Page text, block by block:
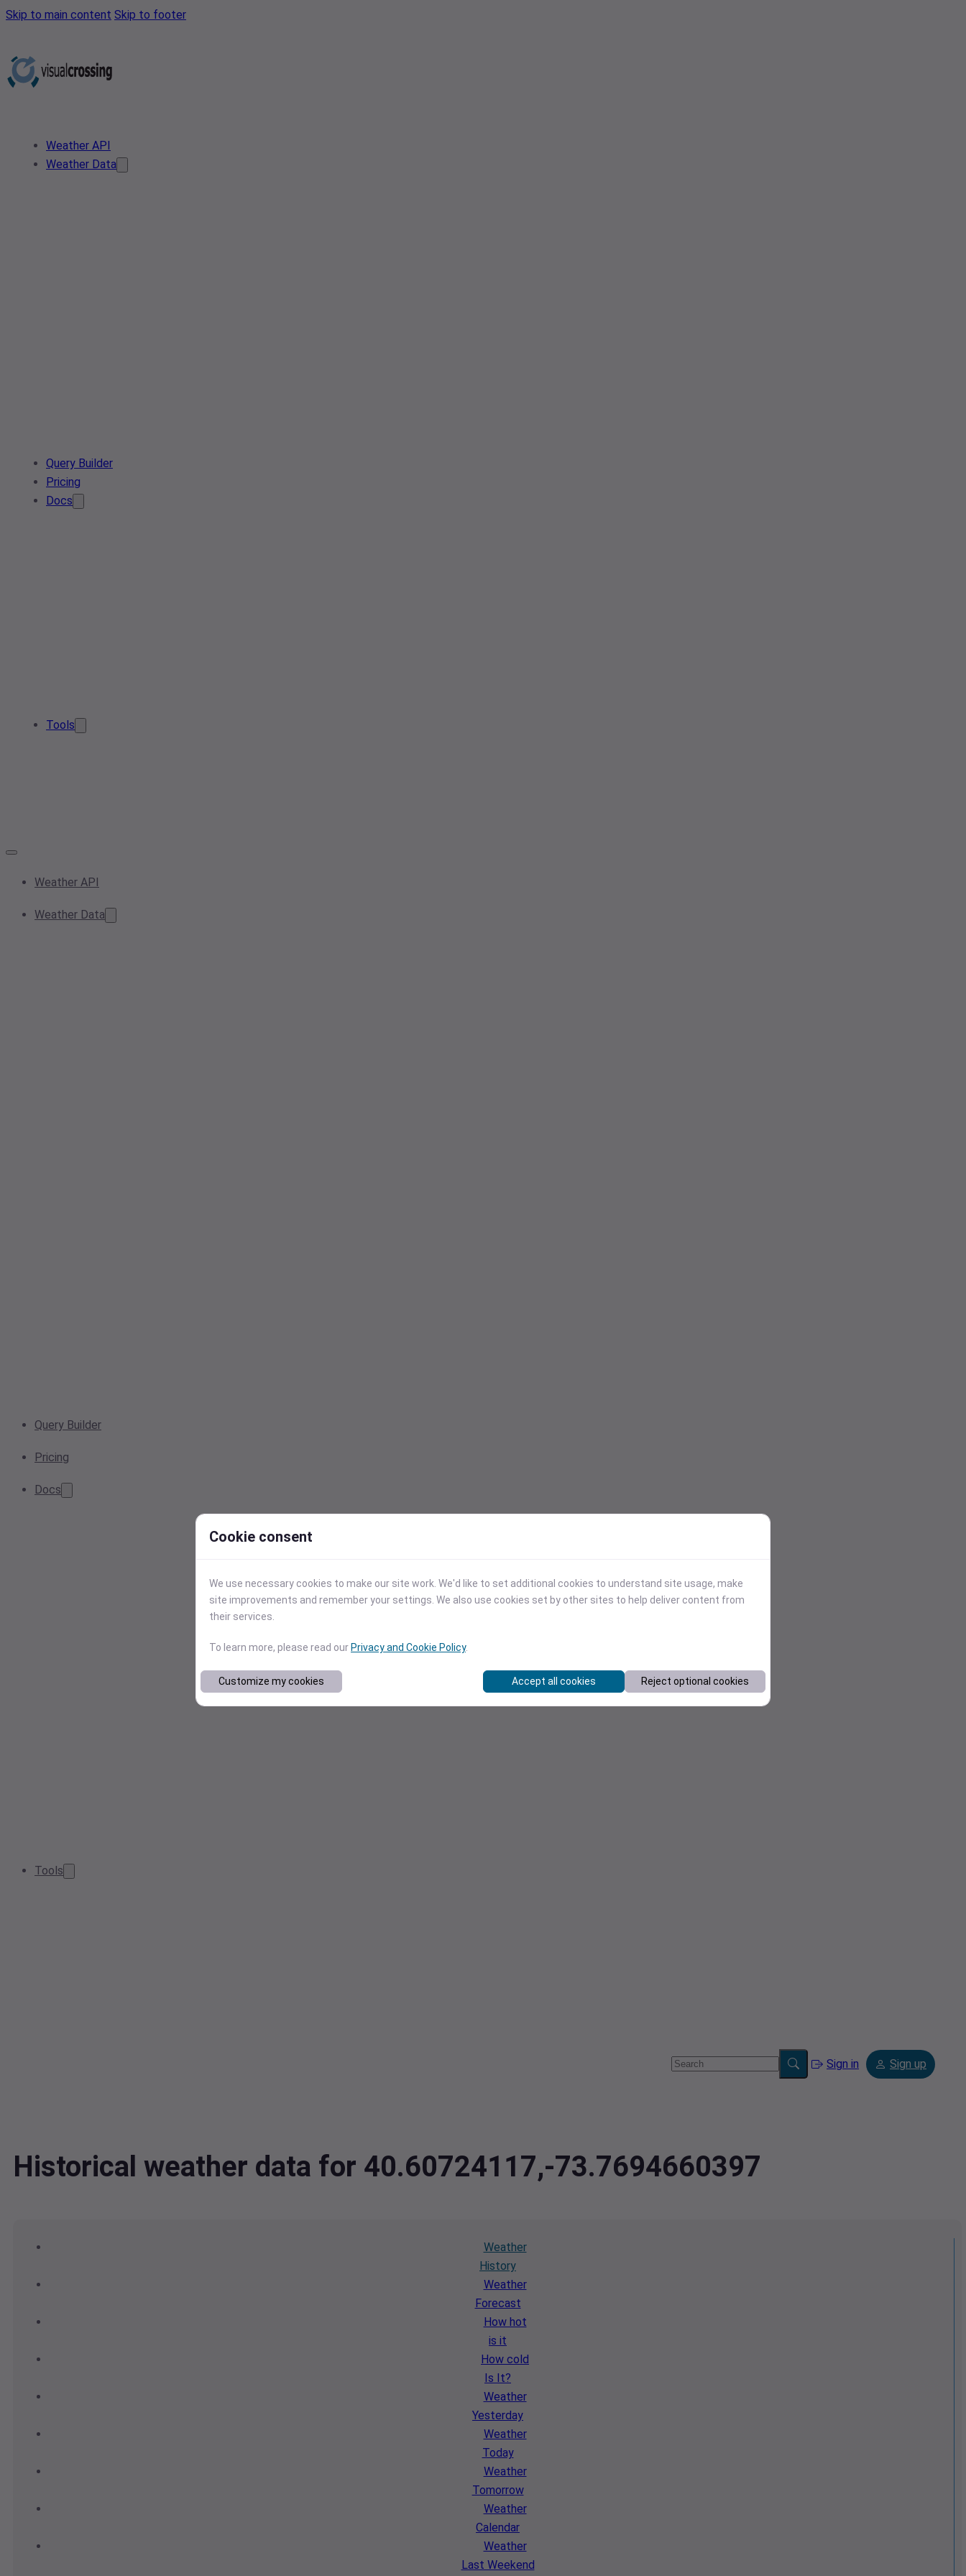
Skip to main content Skip to footer
Weather API
Weather Data
Query Builder
Pricing
Docs
Tools
Weather API
Weather Data
Query Builder
Pricing
Docs
Tools
Sign in Sign up
Historical weather data for 40.60724117,-73.7694660397
Weather
History
Weather
Forecast
How hot
is it
How cold
Is It?
Weather
Yesterday
Weather
Today
Weather
Tomorrow
Weather
Calendar
Weather
Last Weekend
Cookie consent
We use necessary cookies to make our site work. We'd like to set additional cookies to understand site usage, make
site improvements and remember your settings. We also use cookies set by other sites to help deliver content from
their services.
To learn more, please read our Privacy and Cookie Policy.
Customize my cookies Accept all cookies Reject optional cookies